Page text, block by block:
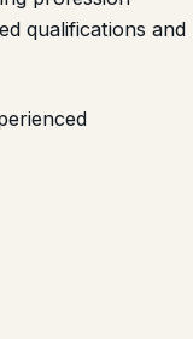
qualifications and